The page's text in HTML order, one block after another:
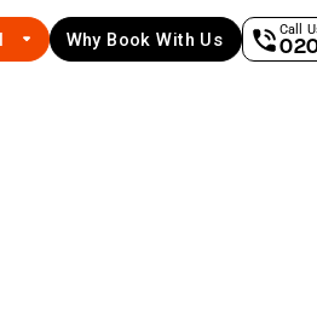
Why Book With Us
Call